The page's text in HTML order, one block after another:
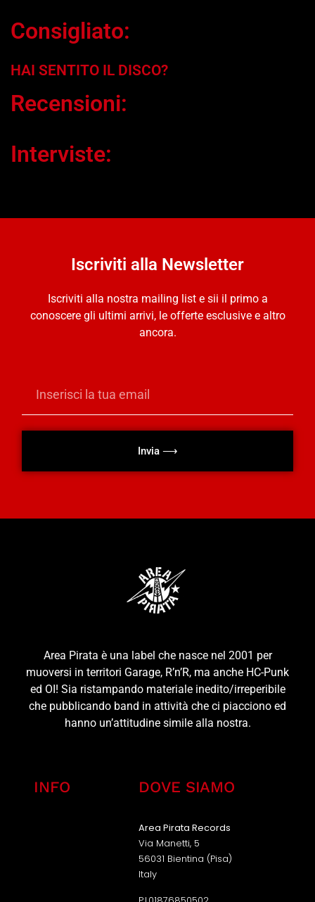
Consigliato:
HAI SENTITO IL DISCO?
Recensioni:
Interviste:
Iscriviti alla Newsletter
Iscriviti alla nostra mailing list e sii il primo a
conoscere gli ultimi arrivi, le offerte esclusive e altro
ancora.
Invia ⟶
Area Pirata è una label che nasce nel 2001 per
muoversi in territori Garage, R’n’R, ma anche HC-Punk
ed OI! Sia ristampando materiale inedito/irreperibile
che pubblicando band in attività che ci piacciono ed
hanno un’attitudine simile alla nostra.
INFO DOVE SIAMO
Area Pirata Records
Via Manetti, 5
56031 Bientina (Pisa)
Italy